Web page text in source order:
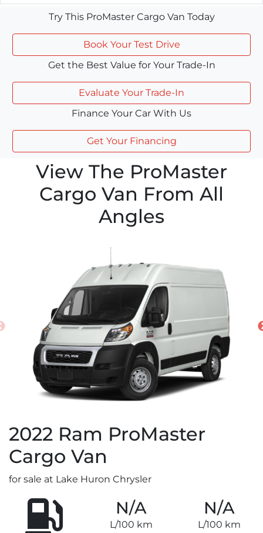
Try This ProMaster Cargo Van Today
Book Your Test Drive
Get the Best Value for Your Trade-In
Evaluate Your Trade-In
Finance Your Car With Us
Get Your Financing
View The ProMaster
Cargo Van From All
Angles
2022 Ram ProMaster
Cargo Van
for sale at Lake Huron Chrysler
N/A
L/100 km
N/A
L/100 km